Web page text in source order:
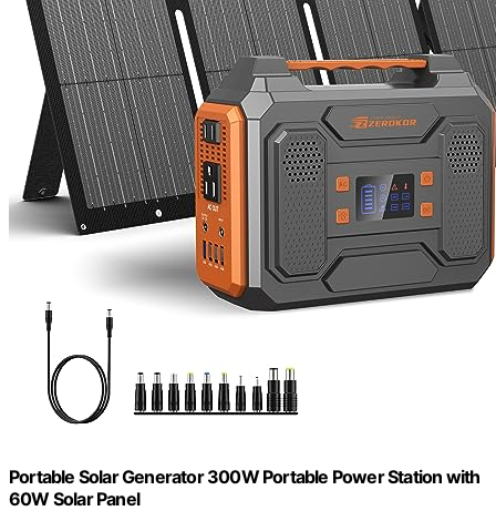
Portable Solar Generator 300W Portable Power Station with
60W Solar Panel